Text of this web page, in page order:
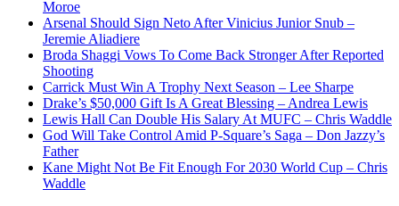
Moroe
Arsenal Should Sign Neto After Vinicius Junior Snub –
Jeremie Aliadiere
Broda Shaggi Vows To Come Back Stronger After Reported
Shooting
Carrick Must Win A Trophy Next Season – Lee Sharpe
Drake’s $50,000 Gift Is A Great Blessing – Andrea Lewis
Lewis Hall Can Double His Salary At MUFC – Chris Waddle
God Will Take Control Amid P-Square’s Saga – Don Jazzy’s
Father
Kane Might Not Be Fit Enough For 2030 World Cup – Chris
Waddle